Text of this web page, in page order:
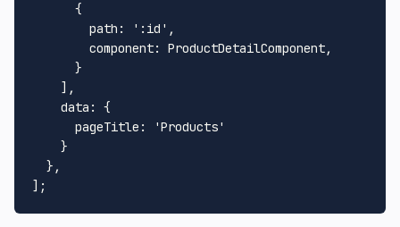
      {
path : ':id' ,
component: ProductDetailComponent,
      }
    ],
data : {
pageTitle :
'Products'
    }
  },